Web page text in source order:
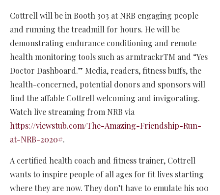
Cottrell will be in Booth 303 at NRB engaging people
and running the treadmill for hours. He will be
demonstrating endurance conditioning and remote
health monitoring tools such as armtrackrTM and “Yes
Doctor Dashboard.” Media, readers, fitness buffs, the
health-concerned, potential donors and sponsors will
find the affable Cottrell welcoming and invigorating.
Watch live streaming from NRB via
https://viewstub.com/The-Amazing-Friendship-Run-
at-NRB-2020#.
A certified health coach and fitness trainer, Cottrell
wants to inspire people of all ages for fit lives starting
where they are now. They don’t have to emulate his 100